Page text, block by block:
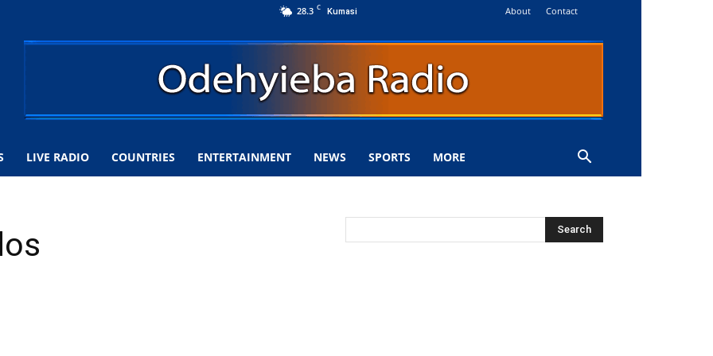
28.3 C Kumasi About Contact
LIVE RADIO COUNTRIES ENTERTAINMENT NEWS SPORTS MORE